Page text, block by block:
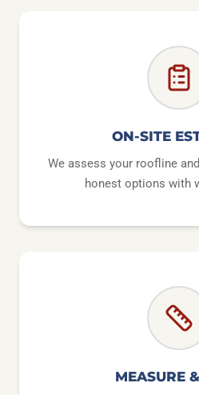
ON-SITE
We assess your roofline
honest options with
MEASURE